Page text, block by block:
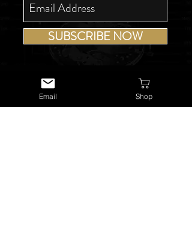
SUBSCRIBE NOW
Email Shop